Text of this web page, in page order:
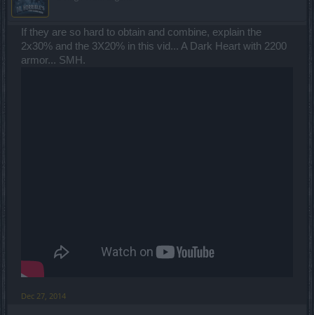
If they are so hard to obtain and combine, explain the
2x30% and the 3X20% in this vid... A Dark Heart with 2200
armor... SMH.
Dec 27, 2014